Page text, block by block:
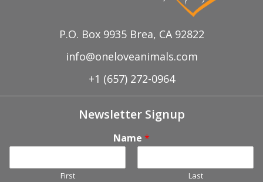
P.O. Box 9935 Brea, CA 92822
info@oneloveanimals.com
+1 (657) 272-0964
Newsletter Signup
Name *
First Last